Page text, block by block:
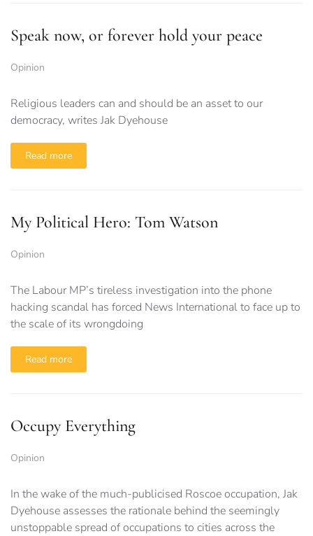
Speak now, or forever hold your peace
Opinion
Religious leaders can and should be an asset to our
democracy, writes Jak Dyehouse
Read more
My Political Hero: Tom Watson
Opinion
The Labour MP’s tireless investigation into the phone
hacking scandal has forced News International to face up to
the scale of its wrongdoing
Read more
Occupy Everything
Opinion
In the wake of the much-publicised Roscoe occupation, Jak
Dyehouse assesses the rationale behind the seemingly
unstoppable spread of occupations to cities across the